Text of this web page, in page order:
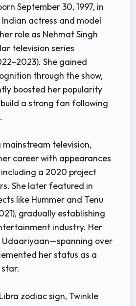
September 30, 1997, in
Indian actress and model
role as Nehmat Singh
television series
She gained
through the show,
boosted her popularity
a strong fan following
television,
career with appearances
including a 2020 project
She later featured in
like Hummer and Tenu
gradually establishing
industry. Her
over
her status as a
zodiac sign, Twinkle